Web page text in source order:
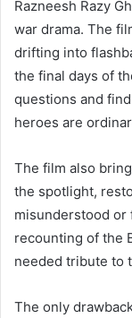
Razneesh Razy
war drama. The
drifting into
the final days of
questions and
heroes are
The film also
the spotlight,
misunderstood or
recounting of the
needed tribute to
The only